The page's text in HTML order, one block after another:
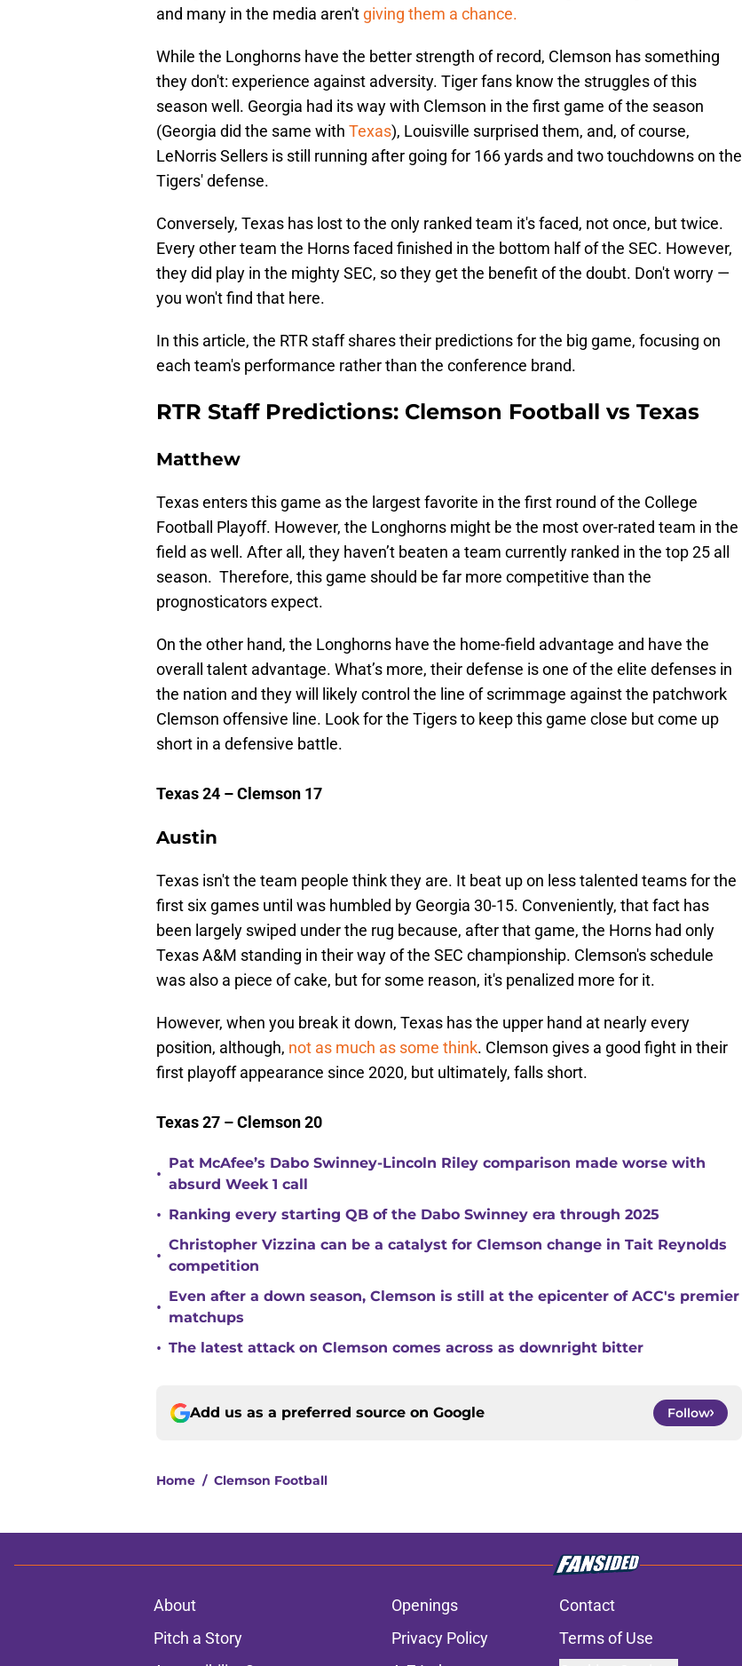
and many in the media aren't giving them a chance.
While the Longhorns have the better strength of record, Clemson has something
they don't: experience against adversity. Tiger fans know the struggles of this
season well. Georgia had its way with Clemson in the first game of the season
(Georgia did the same with Texas), Louisville surprised them, and, of course,
LeNorris Sellers is still running after going for 166 yards and two touchdowns on the
Tigers' defense.
Conversely, Texas has lost to the only ranked team it's faced, not once, but twice.
Every other team the Horns faced finished in the bottom half of the SEC. However,
they did play in the mighty SEC, so they get the benefit of the doubt. Don't worry —
you won't find that here.
In this article, the RTR staff shares their predictions for the big game, focusing on
each team's performance rather than the conference brand.
RTR Staff Predictions: Clemson Football vs Texas
Matthew
Texas enters this game as the largest favorite in the first round of the College
Football Playoff. However, the Longhorns might be the most over-rated team in the
field as well. After all, they haven’t beaten a team currently ranked in the top 25 all
season. Therefore, this game should be far more competitive than the
prognosticators expect.
On the other hand, the Longhorns have the home-field advantage and have the
overall talent advantage. What’s more, their defense is one of the elite defenses in
the nation and they will likely control the line of scrimmage against the patchwork
Clemson offensive line. Look for the Tigers to keep this game close but come up
short in a defensive battle.
Texas 24 – Clemson 17
Austin
Texas isn't the team people think they are. It beat up on less talented teams for the
first six games until was humbled by Georgia 30-15. Conveniently, that fact has
been largely swiped under the rug because, after that game, the Horns had only
Texas A&M standing in their way of the SEC championship. Clemson's schedule
was also a piece of cake, but for some reason, it's penalized more for it.
However, when you break it down, Texas has the upper hand at nearly every
position, although, not as much as some think. Clemson gives a good fight in their
first playoff appearance since 2020, but ultimately, falls short.
Texas 27 – Clemson 20
•
Pat McAfee’s Dabo Swinney-Lincoln Riley comparison made worse with
absurd Week 1 call
• Ranking every starting QB of the Dabo Swinney era through 2025
•
Christopher Vizzina can be a catalyst for Clemson change in Tait Reynolds
competition
•
Even after a down season, Clemson is still at the epicenter of ACC's premier
matchups
• The latest attack on Clemson comes across as downright bitter
Add us as a preferred source on Google Follow
Home / Clemson Football
About Openings Contact
Pitch a Story
Privacy Policy Terms of Use